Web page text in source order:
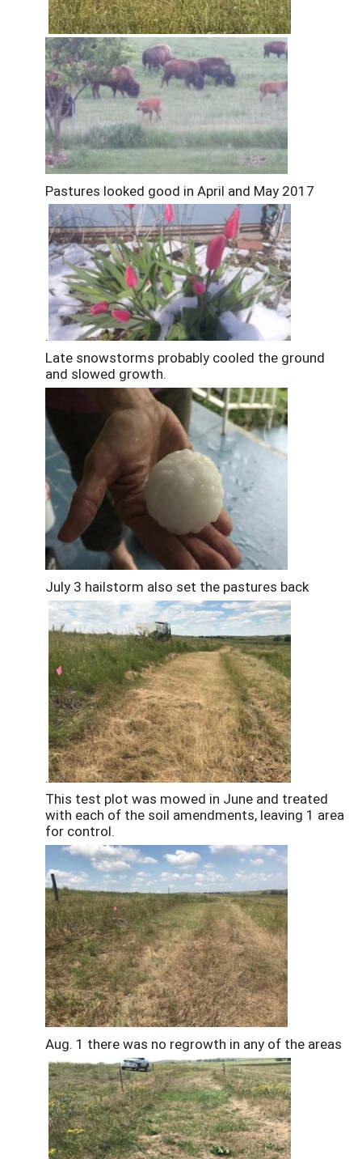
Pastures looked good in April and May 2017
.
Late snowstorms probably cooled the ground
and slowed growth.
July 3 hailstorm also set the pastures back
.
This test plot was mowed in June and treated
with each of the soil amendments, leaving 1 area
for control.
Aug. 1 there was no regrowth in any of the areas